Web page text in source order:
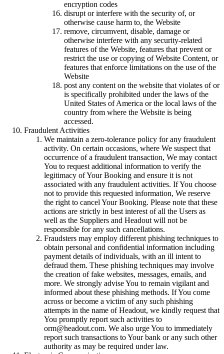
encryption codes
disrupt or interfere with the security of, or
otherwise cause harm to, the Website
remove, circumvent, disable, damage or
otherwise interfere with any security-related
features of the Website, features that prevent or
restrict the use or copying of Website Content, or
features that enforce limitations on the use of the
Website
post any content on the website that violates of or
is specifically prohibited under the laws of the
United States of America or the local laws of the
country from where the Website is being
accessed.
Fraudulent Activities
We maintain a zero-tolerance policy for any fraudulent
activity. On certain occasions, where We suspect that
occurrence of a fraudulent transaction, We may contact
You to request additional information to verify the
legitimacy of Your Booking and ensure it is not
associated with any fraudulent activities. If You choose
not to provide this requested information, We reserve
the right to cancel Your Booking. Please note that these
actions are strictly in best interest of all the Users as
well as the Suppliers and Headout will not be
responsible for any such cancellations.
Fraudsters may employ different phishing techniques to
obtain personal and confidential information including
payment details of individuals, with an ill intent to
defraud them. These phishing techniques may involve
the creation of fake websites, messages, emails, and
more. We strongly advise You to remain vigilant and
informed about these phishing methods. If You come
across or become a victim of any such phishing
attempts in the name of Headout, we kindly request that
You promptly report such activities to
orm@headout.com. We also urge You to immediately
report such transactions to Your bank or any such other
authority as may be required under law.